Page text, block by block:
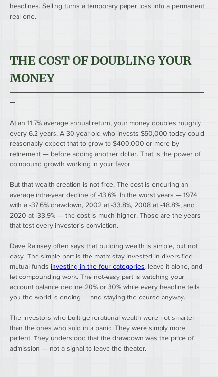
headlines. Selling turns a temporary paper loss into a permanent
real one.
────────────────────────────────────────
─
THE COST OF DOUBLING YOUR
MONEY
────────────────────────────────────────
─
At an 11.7% average annual return, your money doubles roughly
every 6.2 years. A 30-year-old who invests $50,000 today could
reasonably expect that to grow to $400,000 or more by
retirement — before adding another dollar. That is the power of
compound growth working in your favor.
But that wealth creation is not free. The cost is enduring an
average intra-year decline of -13.6%. In the worst years — 1974
with a -37.6% drawdown, 2002 at -33.8%, 2008 at -48.8%, and
2020 at -33.9% — the cost is much higher. Those are the years
that test every investor's conviction.
Dave Ramsey often says that building wealth is simple, but not
easy. The simple part is the math: stay invested in diversified
mutual funds investing in the four categories, leave it alone, and
let compounding work. The not-easy part is watching your
account balance decline 20% or 30% while every headline tells
you the world is ending — and staying the course anyway.
The investors who built generational wealth were not smarter
than the ones who sold in a panic. They were simply more
patient. They understood that the drawdown was the price of
admission — not a signal to leave the theater.
────────────────────────────────────────